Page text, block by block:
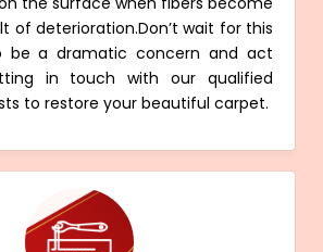
of deterioration.Don’t wait for this
a dramatic concern and act
in touch with our qualified
to restore your beautiful carpet.